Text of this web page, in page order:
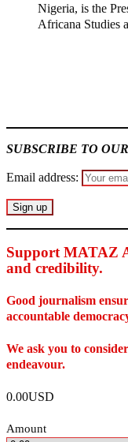
Nigeria, is the
Africana Studies
SUBSCRIBE TO
Email address:
Support MATAZ
and credibility.
Good journalism
accountable
We ask you to
endeavour.
0.00USD
Amount